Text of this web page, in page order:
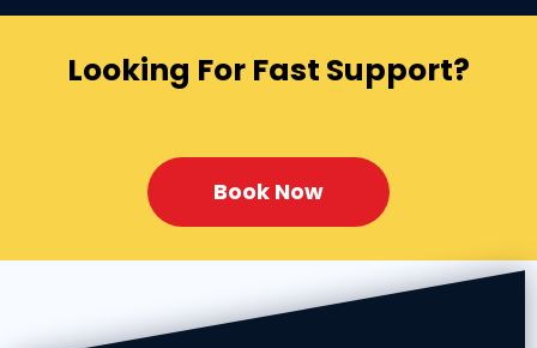
Looking For Fast Support?
Book Now